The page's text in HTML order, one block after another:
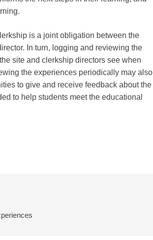
is a joint obligation between the
In turn, logging and reviewing the
site and clerkship directors see when
the experiences periodically may also
to give and receive feedback about the
to help students meet the educational